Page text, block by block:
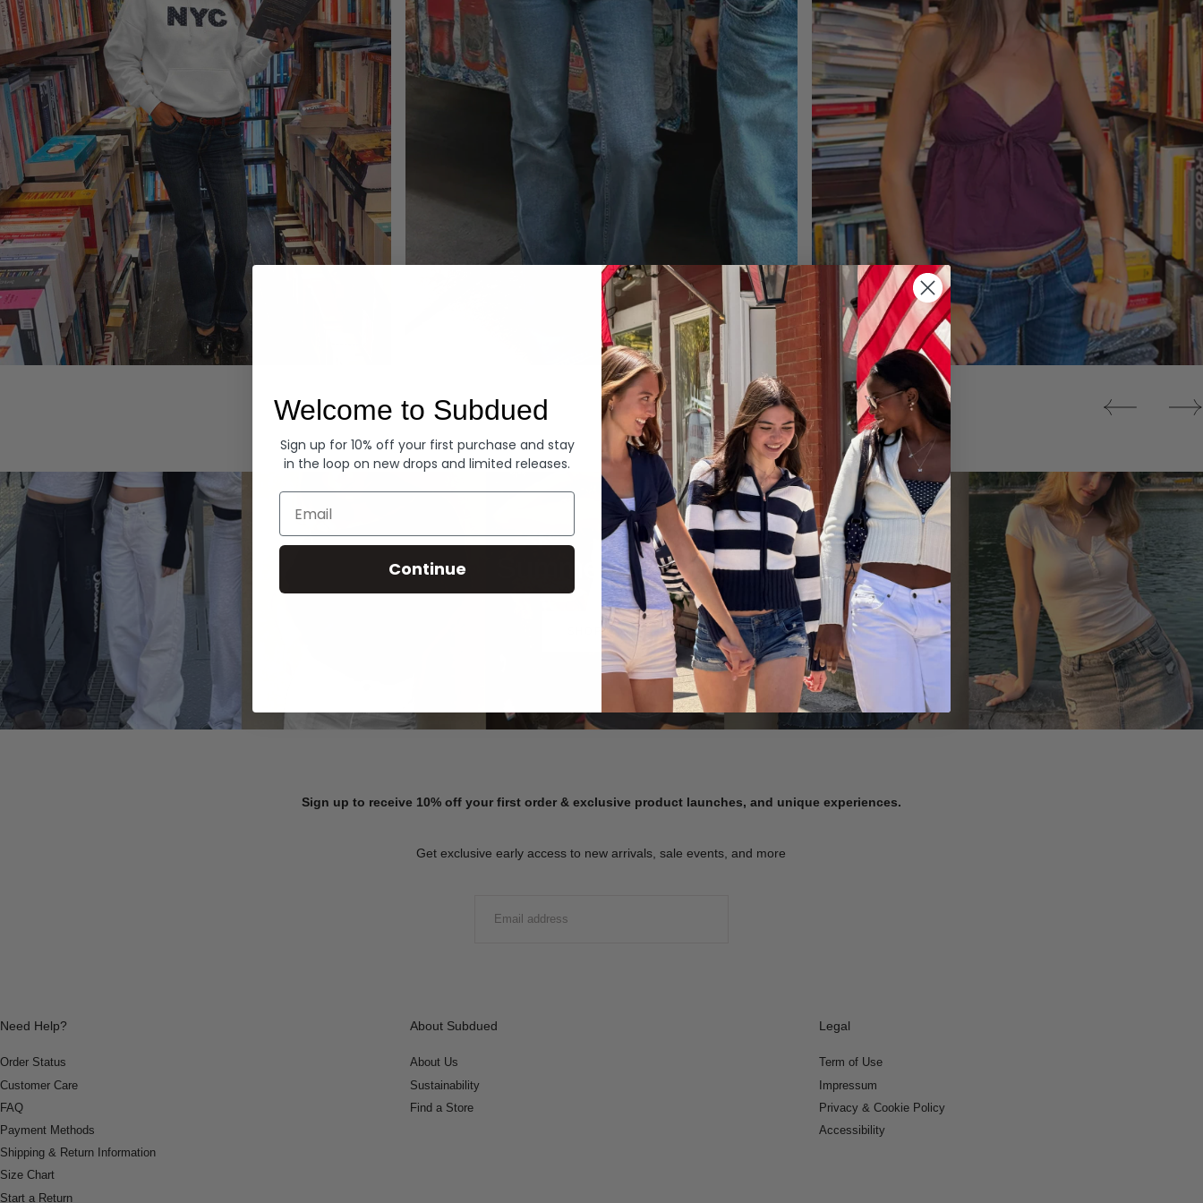
Denim Tops
Summer Denim
SHOP NOW
Sign up to receive 10% off your first order & exclusive product launches, and unique experiences.
Get exclusive early access to new arrivals, sale events, and more
Need Help?
Order Status
Customer Care
FAQ
Payment Methods
Shipping & Return Information
Size Chart
Start a Return
About Subdued
About Us
Sustainability
Find a Store
Legal
Term of Use
Impressum
Privacy & Cookie Policy
Accessibility
Welcome to Subdued
Sign up for 10% off your first purchase and stay
in the loop on new drops and limited releases.
Email
Continue